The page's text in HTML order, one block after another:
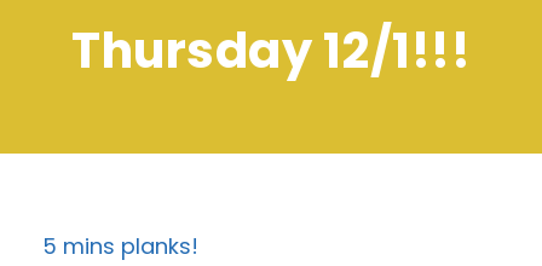
Thursday 12/1!!!
5 mins planks!